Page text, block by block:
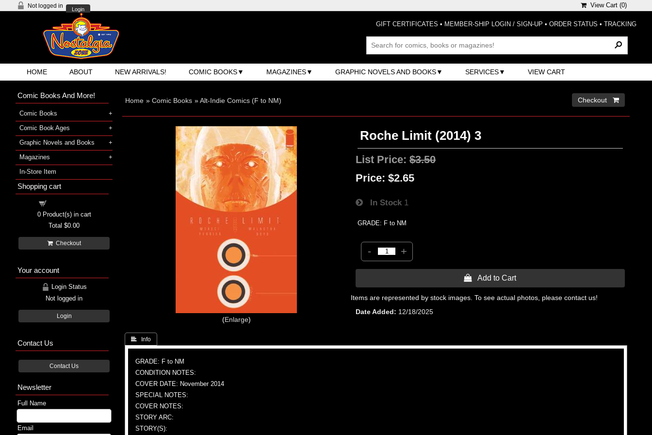
Not logged in
Login
View Cart (0)
GIFT CERTIFICATES • MEMBER-SHIP LOGIN / SIGN-UP • ORDER STATUS • TRACKING
HOME ABOUT NEW ARRIVALS! COMIC BOOKS MAGAZINES GRAPHIC NOVELS AND BOOKS SERVICES VIEW CART
Home » Comic Books »Alt-Indie Comics (F to NM) Checkout 
Enlarge
Roche Limit (2014) 3
List Price:$3.50
Price: $2.65
In Stock 1
GRADE: F to NM
- +
 Add to Cart
Items are represented by stock images. To see actual photos, please contact us!
Date Added
12/18/2025
 Info
GRADE: F to NM
CONDITION NOTES:
COVER DATE: November 2014
SPECIAL NOTES:
COVER NOTES:
STORY ARC:
STORY(S):
Comic Books And More!
Comic Books
Comic Book Ages
Graphic Novels and Books
Magazines
In-Store Item
Shopping cart
0Product(s) in cart
Total $0.00
Checkout
Your account
Login Status
Not logged in
Login
Contact Us
Contact Us
Newsletter
Full Name
Email